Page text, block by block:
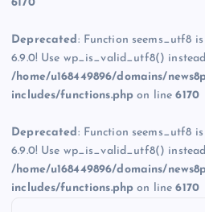
6170
Deprecated : Function seems_utf8
6.9.0! Use wp_is_valid_utf8()
/home/u168449896/domains/
includes/functions.php on line6170
Deprecated : Function seems_utf8
6.9.0! Use wp_is_valid_utf8()
/home/u168449896/domains/
includes/functions.php on line6170